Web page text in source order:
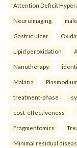
Attention Deficit
Neuroimaging.
Gastric ulcer
Lipid peroxidation
Nanotherapy.
Malaria
treatment-phase
cost-effectiveness
Fragmentomics
Minimal residual